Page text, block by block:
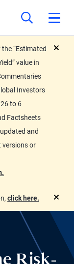
“Estimated
value in
Investors
to 6
Factsheets
and
versions or
click here.
Risk-